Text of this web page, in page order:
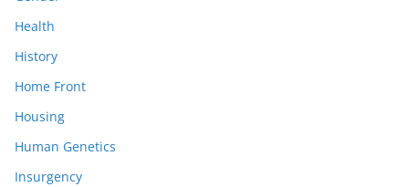
Health
History
Home Front
Housing
Human Genetics
Insurgency